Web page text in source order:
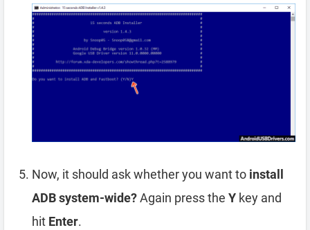
Now, it should ask whether you want to install
ADB system-wide?Again press the Y key and
hit Enter.